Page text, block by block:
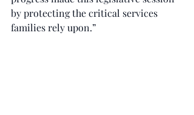
by protecting the critical services
families rely upon.”